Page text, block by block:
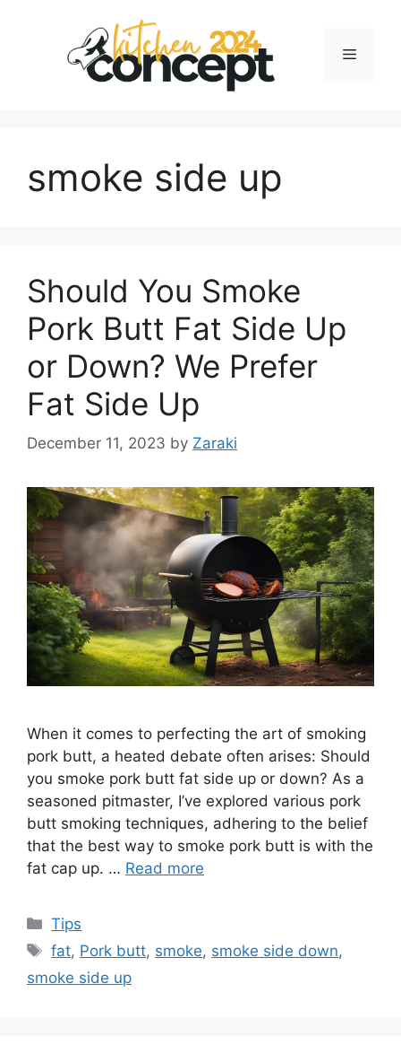
Menu
smoke side up
Should You Smoke
Pork Butt Fat Side Up
or Down? We Prefer
Fat Side Up
December 11, 2023 by Zaraki
When it comes to perfecting the art of smoking
pork butt, a heated debate often arises: Should
you smoke pork butt fat side up or down? As a
seasoned pitmaster, I’ve explored various pork
butt smoking techniques, adhering to the belief
that the best way to smoke pork butt is with the
fat cap up. … Read more
Categories
Tips
Tags
fat, Pork butt, smoke, smoke side down,
smoke side up